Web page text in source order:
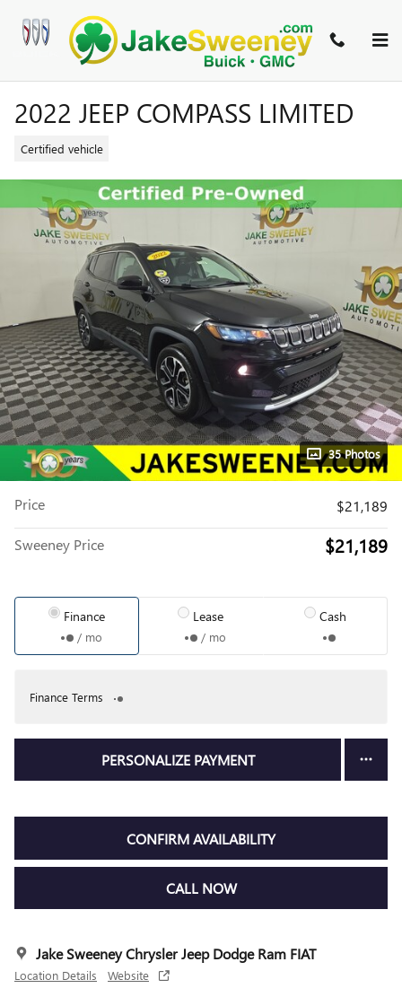
2022 JEEP COMPASS LIMITED
Certified vehicle
35 Photos
Price $21,189
Sweeney Price $21,189
Finance
/ mo
Lease
/ mo
Cash
Finance Terms
PERSONALIZE PAYMENT
CONFIRM AVAILABILITY
CALL NOW
Jake Sweeney Chrysler Jeep Dodge Ram FIAT
Location Details Website